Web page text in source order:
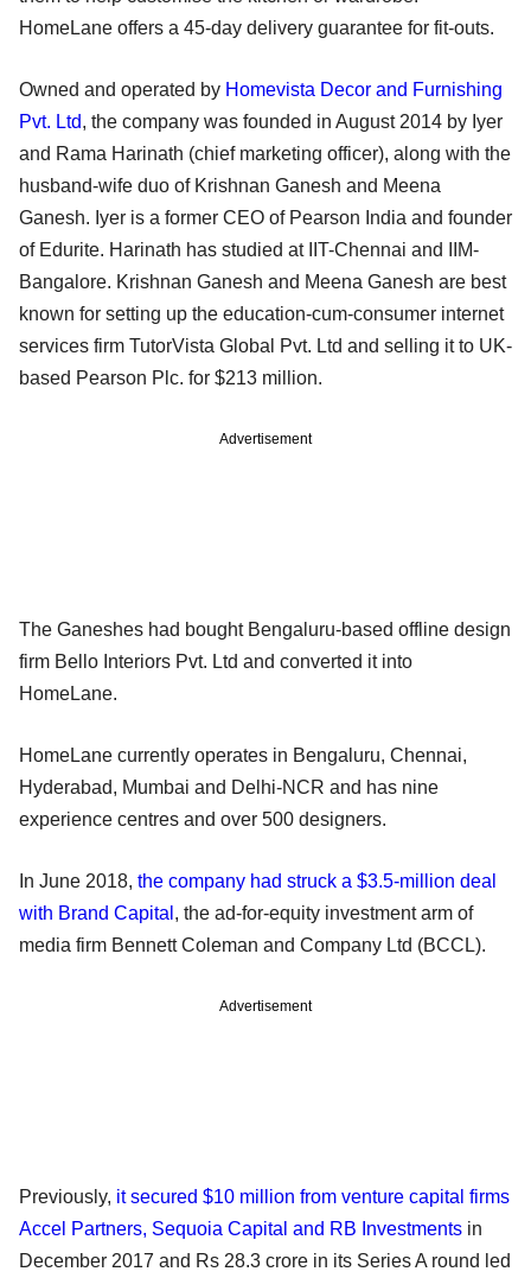
HomeLane offers a 45-day delivery guarantee for fit-outs.
Owned and operated by Homevista Decor and Furnishing
Pvt. Ltd, the company was founded in August 2014 by Iyer
and Rama Harinath (chief marketing officer), along with the
husband-wife duo of Krishnan Ganesh and Meena
Ganesh. Iyer is a former CEO of Pearson India and founder
of Edurite. Harinath has studied at IIT-Chennai and IIM-
Bangalore. Krishnan Ganesh and Meena Ganesh are best
known for setting up the education-cum-consumer internet
services firm TutorVista Global Pvt. Ltd and selling it to UK-
based Pearson Plc. for $213 million.
Advertisement
The Ganeshes had bought Bengaluru-based offline design
firm Bello Interiors Pvt. Ltd and converted it into
HomeLane.
HomeLane currently operates in Bengaluru, Chennai,
Hyderabad, Mumbai and Delhi-NCR and has nine
experience centres and over 500 designers.
In June 2018, the company had struck a $3.5-million deal
with Brand Capital , the ad-for-equity investment arm of
media firm Bennett Coleman and Company Ltd (BCCL).
Advertisement
Previously, it secured $10 million from venture capital firms
Accel Partners, Sequoia Capital and RB Investments in
December 2017 and Rs 28.3 crore in its Series A round led